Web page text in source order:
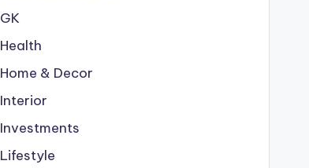
GK
Health
Home & Decor
Interior
Investments
Lifestyle